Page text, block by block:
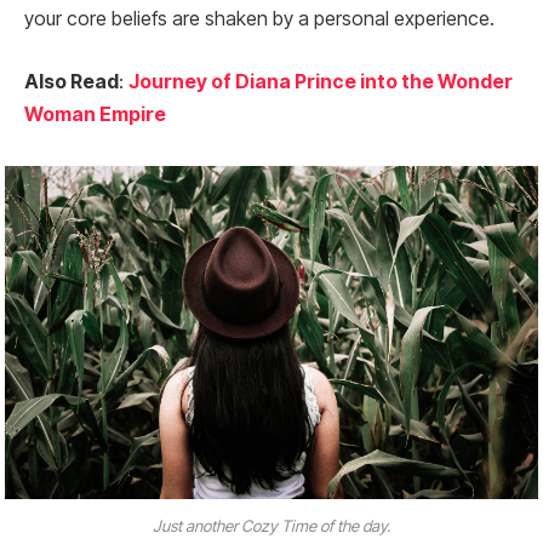
your core beliefs are shaken by a personal experience.
Also Read: Journey of Diana Prince into the Wonder
Woman Empire
Just another Cozy Time of the day.